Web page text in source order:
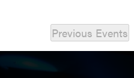
Previous Events